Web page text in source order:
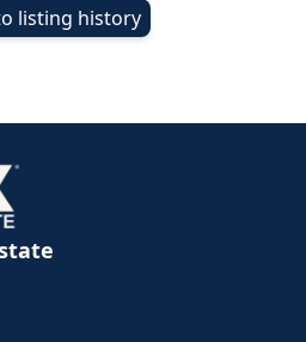
listing history